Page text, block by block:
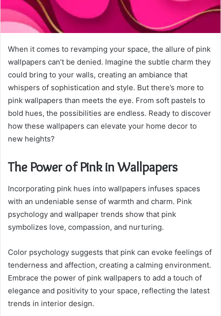
When it comes to revamping your space, the allure of pink
wallpapers can’t be denied. Imagine the subtle charm they
could bring to your walls, creating an ambiance that
whispers of sophistication and style. But there’s more to
pink wallpapers than meets the eye. From soft pastels to
bold hues, the possibilities are endless. Ready to discover
how these wallpapers can elevate your home decor to
new heights?
The Power of Pink in Wallpapers
Incorporating pink hues into wallpapers infuses spaces
with an undeniable sense of warmth and charm. Pink
psychology and wallpaper trends show that pink
symbolizes love, compassion, and nurturing.
Color psychology suggests that pink can evoke feelings of
tenderness and affection, creating a calming environment.
Embrace the power of pink wallpapers to add a touch of
elegance and positivity to your space, reflecting the latest
trends in interior design.